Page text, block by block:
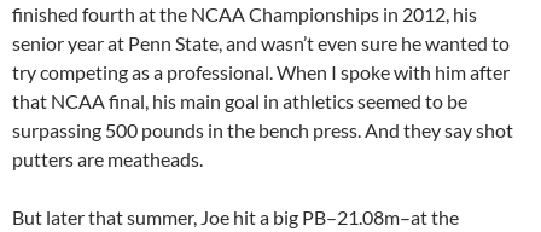
finished fourth at the NCAA Championships in 2012, his
senior year at Penn State, and wasn’t even sure he wanted to
try competing as a professional. When I spoke with him after
that NCAA final, his main goal in athletics seemed to be
surpassing 500 pounds in the bench press. And they say shot
putters are meatheads.
But later that summer, Joe hit a big PB–21.08m–at the